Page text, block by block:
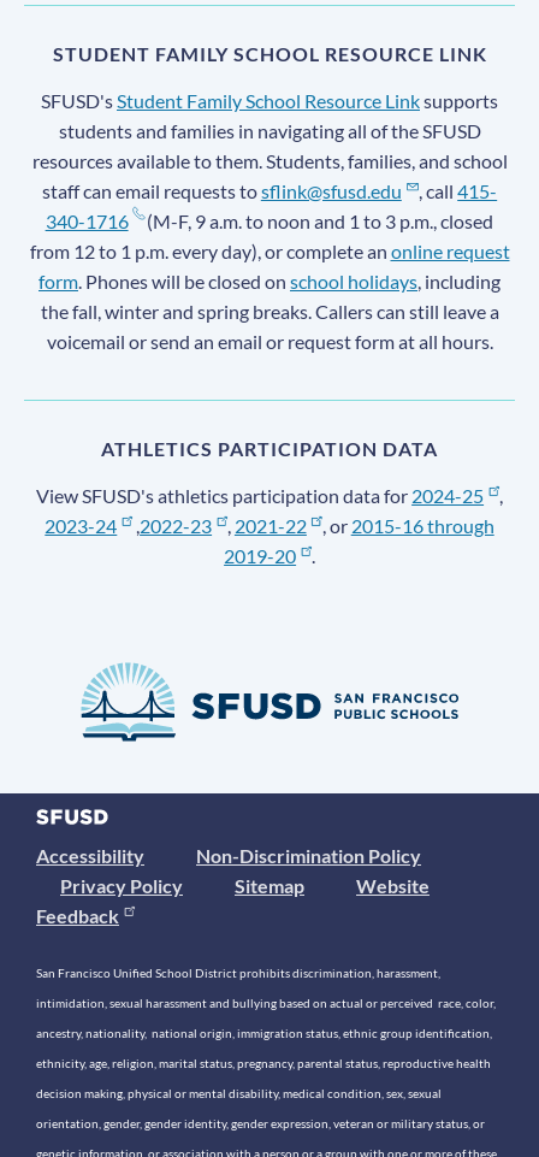
STUDENT FAMILY SCHOOL RESOURCE LINK
SFUSD's Student Family School Resource Linksupports
students and families in navigating all of the SFUSD
resources available to them. Students, families, and school
staff can email requests tosflink@sfusd.edu , call415-
340-1716
(M-F, 9 a.m. to noon and 1 to 3 p.m., closed
from 12 to 1 p.m. every day), or complete an online request
form . Phones will be closed on school holidays , including
the fall, winter and spring breaks. Callers can still leave a
voicemail or send an email or request form at all hours.
ATHLETICS PARTICIPATION DATA
View SFUSD's athletics participation data for 2024-25
,
2023-24
2022-23 , 2021-22 , or 2015-16 through
2019-20
.
Accessibility
Non-Discrimination Policy
Privacy Policy
Sitemap
Website
Feedback
San Francisco Unified School District prohibits discrimination, harassment,
intimidation, sexual harassment and bullying based on actual or perceived race, color,
ancestry, nationality, national origin, immigration status, ethnic group identification,
ethnicity, age, religion, marital status, pregnancy, parental status, reproductive health
decision making, physical or mental disability, medical condition, sex, sexual
orientation, gender, gender identity, gender expression, veteran or military status, or
genetic information, or association with a person or a group with one or more of these